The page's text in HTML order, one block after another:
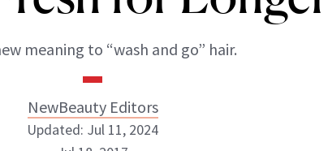
meaning to “wash and go” hair.
NewBeauty Editors
Updated: Jul 11, 2024